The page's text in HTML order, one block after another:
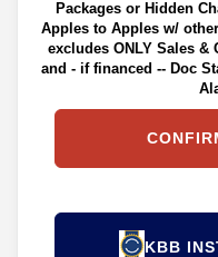
Packages or Hidden
Apples to Apples w/
excludes ONLY Sales &
and - if financed -- Doc
KBB